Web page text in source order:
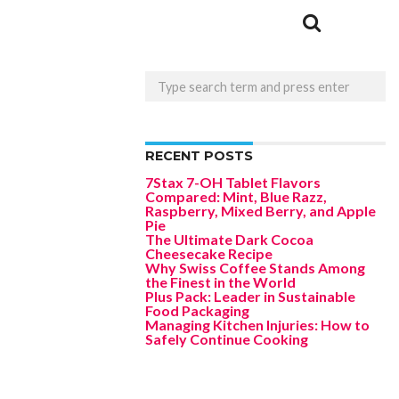
RECENT POSTS
7Stax 7-OH Tablet Flavors
Compared: Mint, Blue Razz,
Raspberry, Mixed Berry, and Apple
Pie
The Ultimate Dark Cocoa
Cheesecake Recipe
Why Swiss Coffee Stands Among
the Finest in the World
Plus Pack: Leader in Sustainable
Food Packaging
Managing Kitchen Injuries: How to
Safely Continue Cooking